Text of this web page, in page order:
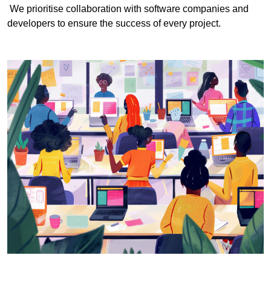
We prioritise collaboration with software companies and
developers to ensure the success of every project.